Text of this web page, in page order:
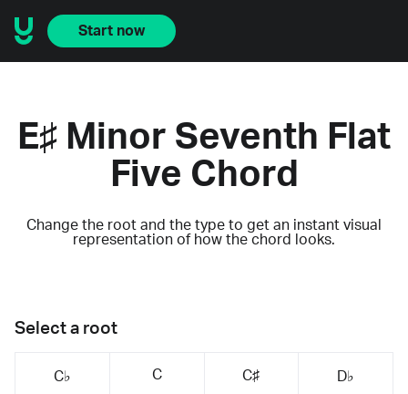
Start now
E♯ Minor Seventh Flat
Five Chord
Change the root and the type to get an instant visual
representation of how the chord looks.
Select a root
C♭ C C♯ D♭